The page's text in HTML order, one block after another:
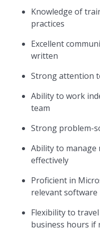
Knowledge of
practices
Excellent
written
Strong attention
Ability to work
team
Strong problem-
Ability to
effectively
Proficient in
relevant software
Flexibility to
business hours if